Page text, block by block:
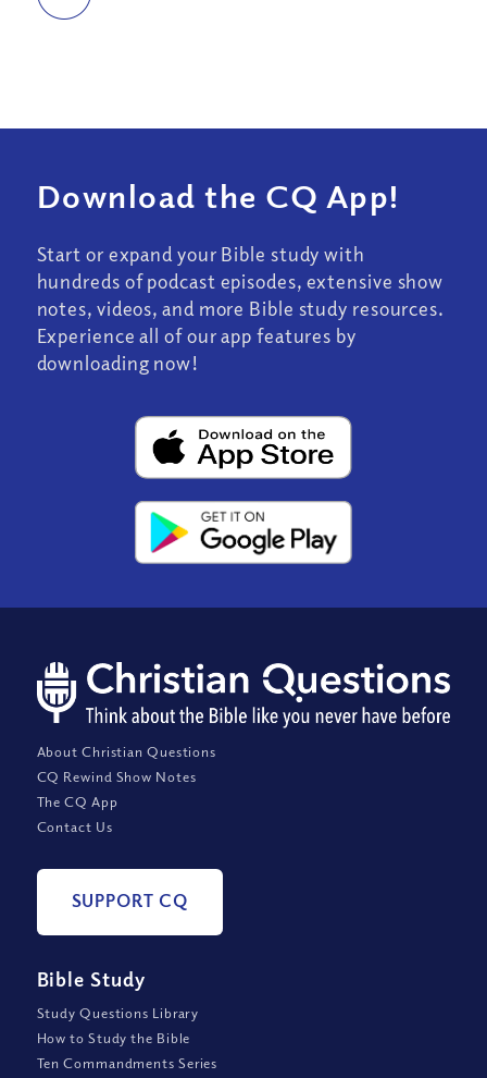
Download the CQ App!
Start or expand your Bible study with
hundreds of podcast episodes, extensive show
notes, videos, and more Bible study resources.
Experience all of our app features by
downloading now!
About Christian Questions
CQ Rewind Show Notes
The CQ App
Contact Us
SUPPORT CQ
Bible Study
Study Questions Library
How to Study the Bible
Ten Commandments Series